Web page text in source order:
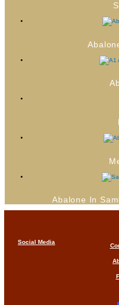
Abalone In
Social Media